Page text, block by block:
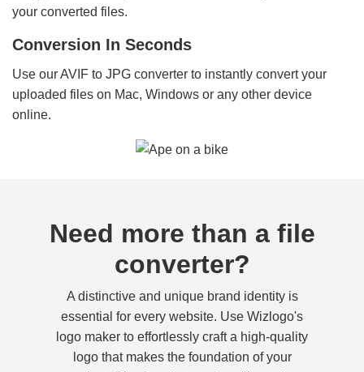
your converted files.
Conversion In Seconds
Use our AVIF to JPG converter to instantly convert your
uploaded files on Mac, Windows or any other device
online.
Need more than a file
converter?
A distinctive and unique brand identity is
essential for every website. Use Wizlogo's
logo maker to effortlessly craft a high-quality
logo that makes the foundation of your